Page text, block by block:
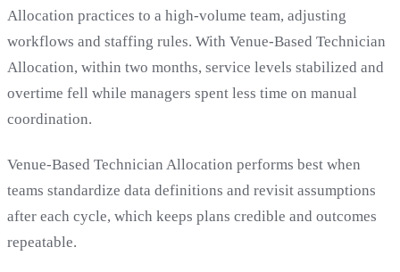
Allocation practices to a high-volume team, adjusting
workflows and staffing rules. With Venue-Based Technician
Allocation, within two months, service levels stabilized and
overtime fell while managers spent less time on manual
coordination.
Venue-Based Technician Allocation performs best when
teams standardize data definitions and revisit assumptions
after each cycle, which keeps plans credible and outcomes
repeatable.